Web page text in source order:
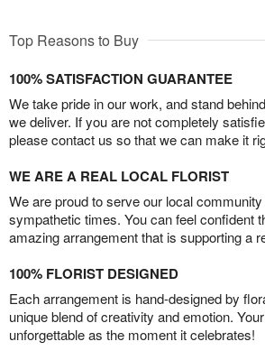
Top Reasons to Buy
100% SATISFACTION GUARANTEE
We take pride in our work, and stand
we deliver. If you are not completely
please contact us so that we can make it
WE ARE A REAL LOCAL FLORIST
We are proud to serve our local
sympathetic times. You can feel confident
amazing arrangement that is supporting a
100% FLORIST DESIGNED
Each arrangement is hand-designed by
unique blend of creativity and emotion.
unforgettable as the moment it celebrates!